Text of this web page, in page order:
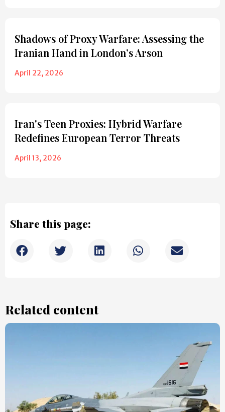
Shadows of Proxy Warfare: Assessing the
Iranian Hand in London’s Arson
April 22, 2026
Iran's Teen Proxies: Hybrid Warfare
Redefines European Terror Threats
April 13, 2026
Share this page:
Related content